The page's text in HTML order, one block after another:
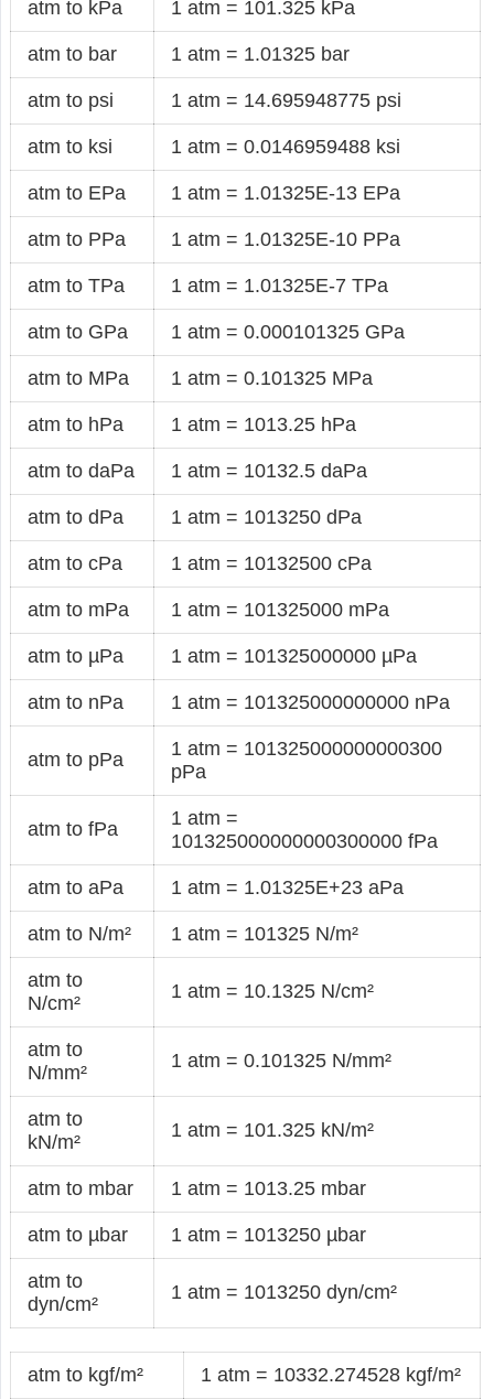
atm to kPa 1 atm = 101.325 kPa
atm to bar 1 atm = 1.01325 bar
atm to psi 1 atm = 14.695948775 psi
atm to ksi 1 atm = 0.0146959488 ksi
atm to EPa 1 atm = 1.01325E-13 EPa
atm to PPa 1 atm = 1.01325E-10 PPa
atm to TPa 1 atm = 1.01325E-7 TPa
atm to GPa 1 atm = 0.000101325 GPa
atm to MPa 1 atm = 0.101325 MPa
atm to hPa 1 atm = 1013.25 hPa
atm to daPa 1 atm = 10132.5 daPa
atm to dPa 1 atm = 1013250 dPa
atm to cPa 1 atm = 10132500 cPa
atm to mPa 1 atm = 101325000 mPa
atm to µPa 1 atm = 101325000000 µPa
atm to nPa 1 atm = 101325000000000 nPa
atm to pPa
1 atm = 101325000000000300
pPa
atm to fPa
1 atm =
101325000000000300000 fPa
atm to aPa 1 atm = 1.01325E+23 aPa
atm to N/m² 1 atm = 101325 N/m²
atm to
N/cm²
1 atm = 10.1325 N/cm²
atm to
N/mm²
1 atm = 0.101325 N/mm²
atm to
kN/m²
1 atm = 101.325 kN/m²
atm to mbar 1 atm = 1013.25 mbar
atm to µbar 1 atm = 1013250 µbar
atm to
dyn/cm²
1 atm = 1013250 dyn/cm²
atm to kgf/m² 1 atm = 10332.274528 kgf/m²